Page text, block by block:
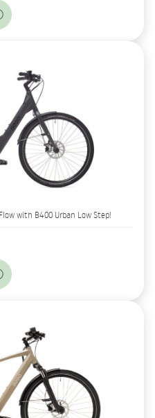
with B400 Urban Low Step!